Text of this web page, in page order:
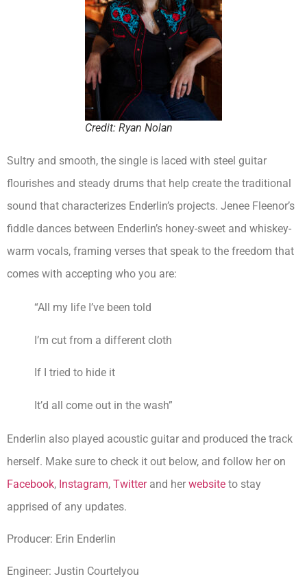
Credit: Ryan Nolan
Sultry and smooth, the single is laced with steel guitar
flourishes and steady drums that help create the traditional
sound that characterizes Enderlin’s projects. Jenee Fleenor’s
fiddle dances between Enderlin’s honey-sweet and whiskey-
warm vocals, framing verses that speak to the freedom that
comes with accepting who you are:
“All my life I’ve been told
I’m cut from a different cloth
If I tried to hide it
It’d all come out in the wash”
Enderlin also played acoustic guitar and produced the track
herself. Make sure to check it out below, and follow her on
Facebook, Instagram, Twitterand her website to stay
apprised of any updates.
Producer: Erin Enderlin
Engineer: Justin Courtelyou